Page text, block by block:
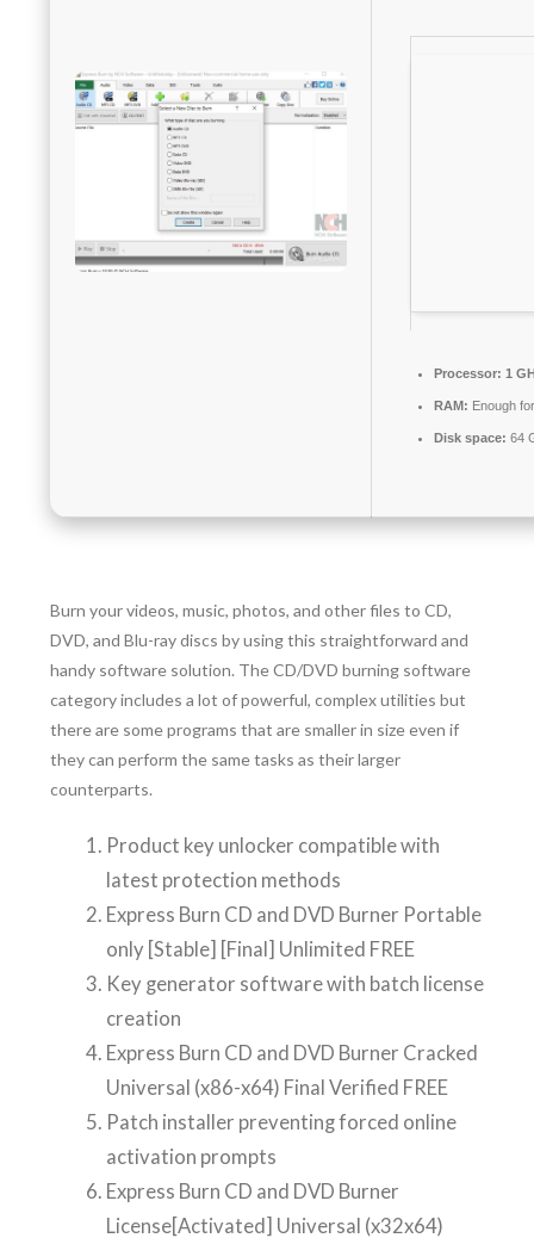
Processor: 1
RAM: Enough
Disk space: 64
Burn your videos, music, photos, and other files to CD,
DVD, and Blu-ray discs by using this straightforward and
handy software solution. The CD/DVD burning software
category includes a lot of powerful, complex utilities but
there are some programs that are smaller in size even if
they can perform the same tasks as their larger
counterparts.
Product key unlocker compatible with
latest protection methods
Express Burn CD and DVD Burner Portable
only [Stable] [Final] Unlimited FREE
Key generator software with batch license
creation
Express Burn CD and DVD Burner Cracked
Universal (x86-x64) Final Verified FREE
Patch installer preventing forced online
activation prompts
Express Burn CD and DVD Burner
License[Activated] Universal (x32x64)